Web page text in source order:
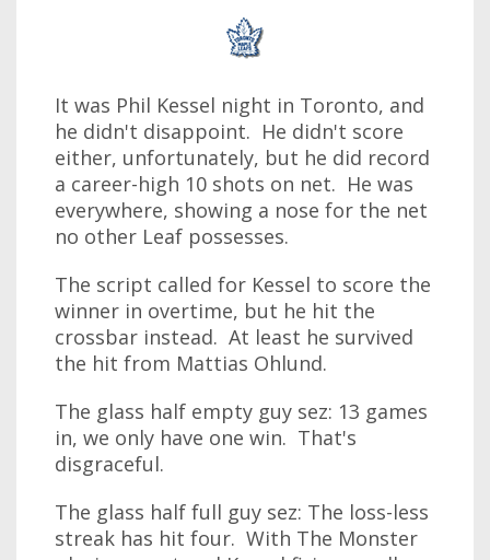
It was Phil Kessel night in Toronto, and
he didn't disappoint. He didn't score
either, unfortunately, but he did record
a career-high 10 shots on net. He was
everywhere, showing a nose for the net
no other Leaf possesses.
The script called for Kessel to score the
winner in overtime, but he hit the
crossbar instead. At least he survived
the hit from Mattias Ohlund.
The glass half empty guy sez: 13 games
in, we only have one win. That's
disgraceful.
The glass half full guy sez: The loss-less
streak has hit four. With The Monster